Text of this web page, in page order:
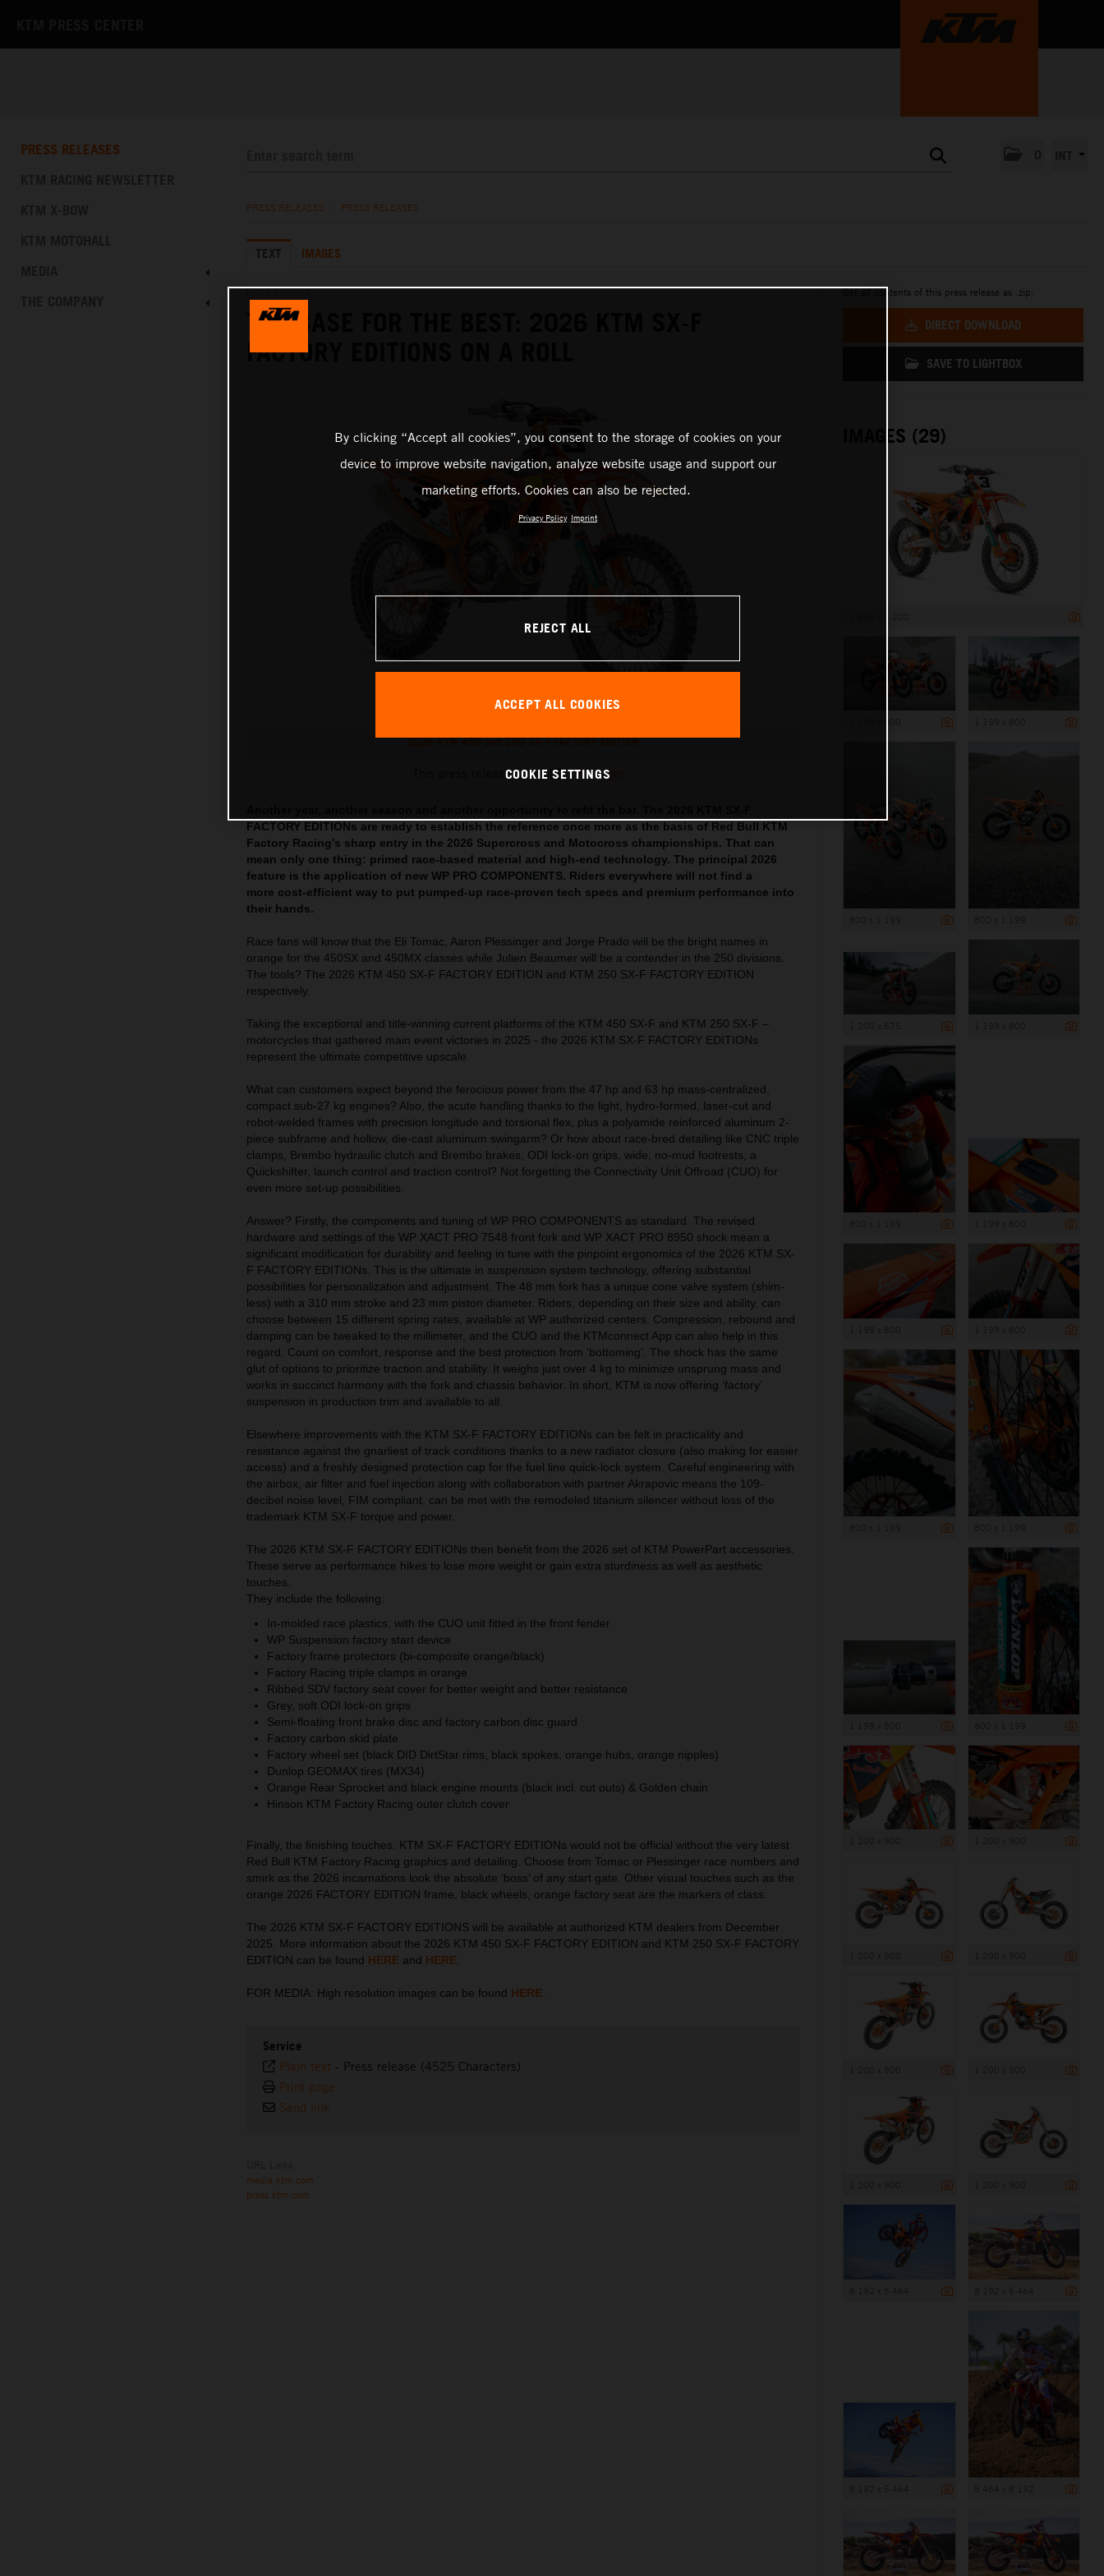
PRESS RELEASES
PRESS RELEASES PRESS RELEASES
TEXT IMAGES
05.11.2025
THE BASE FOR THE BEST: 2026 KTM SX-F
FACTORY EDITIONS ON A ROLL
2026 KTM 450 and 250 SX-F FACTORY EDITION
This press release has: 29 Images
FACTORY EDITIONs are ready to establish the reference once more as the basis of Red Bull KTM
Factory Racing’s sharp entry in the 2026 Supercross and Motocross championships. That can
mean only one thing: primed race-based material and high-end technology. The principal 2026
feature is the application of new WP PRO COMPONENTS. Riders everywhere will not find a
more cost-efficient way to put pumped-up race-proven tech specs and premium performance into
their hands.
Race fans will know that the Eli Tomac, Aaron Plessinger and Jorge Prado will be the bright names in
orange for the 450SX and 450MX classes while Julien Beaumer will be a contender in the 250 divisions.
The tools? The 2026 KTM 450 SX-F FACTORY EDITION and KTM 250 SX-F FACTORY EDITION
respectively.
Taking the exceptional and title-winning current platforms of the KTM 450 SX-F and KTM 250 SX-F –
motorcycles that gathered main event victories in 2025 - the 2026 KTM SX-F FACTORY EDITIONs
represent the ultimate competitive upscale.
What can customers expect beyond the ferocious power from the 47 hp and 63 hp mass-centralized,
compact sub-27 kg engines? Also, the acute handling thanks to the light, hydro-formed, laser-cut and
robot-welded frames with precision longitude and torsional flex, plus a polyamide reinforced aluminum 2-
piece subframe and hollow, die-cast aluminum swingarm? Or how about race-bred detailing like CNC triple
clamps, Brembo hydraulic clutch and Brembo brakes, ODI lock-on grips, wide, no-mud footrests, a
Quickshifter, launch control and traction control? Not forgetting the Connectivity Unit Offroad (CUO) for
even more set-up possibilities.
Answer? Firstly, the components and tuning of WP PRO COMPONENTS as standard. The revised
hardware and settings of the WP XACT PRO 7548 front fork and WP XACT PRO 8950 shock mean a
significant modification for durability and feeling in tune with the pinpoint ergonomics of the 2026 KTM SX-
F FACTORY EDITIONs. This is the ultimate in suspension system technology, offering substantial
possibilities for personalization and adjustment. The 48 mm fork has a unique cone valve system (shim-
less) with a 310 mm stroke and 23 mm piston diameter. Riders, depending on their size and ability, can
choose between 15 different spring rates, available at WP authorized centers. Compression, rebound and
damping can be tweaked to the millimeter, and the CUO and the KTMconnect App can also help in this
regard. Count on comfort, response and the best protection from ‘bottoming’. The shock has the same
glut of options to prioritize traction and stability. It weighs just over 4 kg to minimize unsprung mass and
works in succinct harmony with the fork and chassis behavior. In short, KTM is now offering ‘factory’
suspension in production trim and available to all.
Elsewhere improvements with the KTM SX-F FACTORY EDITIONs can be felt in practicality and
resistance against the gnarliest of track conditions thanks to a new radiator closure (also making for easier
access) and a freshly designed protection cap for the fuel line quick-lock system. Careful engineering with
the airbox, air filter and fuel injection along with collaboration with partner Akrapovic means the 109-
decibel noise level, FIM compliant, can be met with the remodeled titanium silencer without loss of the
trademark KTM SX-F torque and power.
The 2026 KTM SX-F FACTORY EDITIONs then benefit from the 2026 set of KTM PowerPart accessories.
These serve as performance hikes to lose more weight or gain extra sturdiness as well as aesthetic
touches.
They include the following:
In-molded race plastics, with the CUO unit fitted in the front fender
WP Suspension factory start device
Factory frame protectors (bi-composite orange/black)
Factory Racing triple clamps in orange
Ribbed SDV factory seat cover for better weight and better resistance
Grey, soft ODI lock-on grips
Semi-floating front brake disc and factory carbon disc guard
Factory carbon skid plate
Factory wheel set (black DID DirtStar rims, black spokes, orange hubs, orange nipples)
Dunlop GEOMAX tires (MX34)
Orange Rear Sprocket and black engine mounts (black incl. cut outs) & Golden chain
Hinson KTM Factory Racing outer clutch cover
Finally, the finishing touches. KTM SX-F FACTORY EDITIONs would not be official without the very latest
Red Bull KTM Factory Racing graphics and detailing. Choose from Tomac or Plessinger race numbers and
smirk as the 2026 incarnations look the absolute ‘boss’ of any start gate. Other visual touches such as the
orange 2026 FACTORY EDITION frame, black wheels, orange factory seat are the markers of class.
The 2026 KTM SX-F FACTORY EDITIONS will be available at authorized KTM dealers from December
2025. More information about the 2026 KTM 450 SX-F FACTORY EDITION and KTM 250 SX-F FACTORY
EDITION can be found HERE and HERE
FOR MEDIA: High resolution images can be found HERE
Service
Plain text - Press release (4525 Characters)
Print page
Send link
media.ktm.com
press.ktm.com
Get all contents of this press release as .zip:
DIRECT DOWNLOAD
SAVE TO LIGHTBOX
IMAGES (29)
By clicking “Accept all cookies”, you consent to the storage of cookies on your
device to improve website navigation, analyze website usage and support our
marketing efforts. Cookies can also be rejected.
Privacy Policy Imprint
REJECT ALL
ACCEPT ALL COOKIES
COOKIE SETTINGS